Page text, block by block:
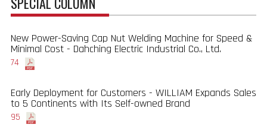
New Power-Saving Cap Nut Welding Machine for Speed &
Minimal Cost - Dahching Electric Industrial Co., Ltd.
74
Early Deployment for Customers - WILLIAM Expands Sales
to 5 Continents with Its Self-owned Brand
95